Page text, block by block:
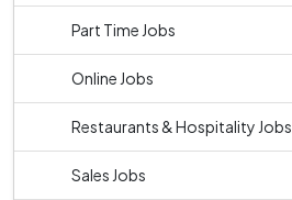
Part Time Jobs
Online Jobs
Restaurants & Hospitality Jobs
Sales Jobs